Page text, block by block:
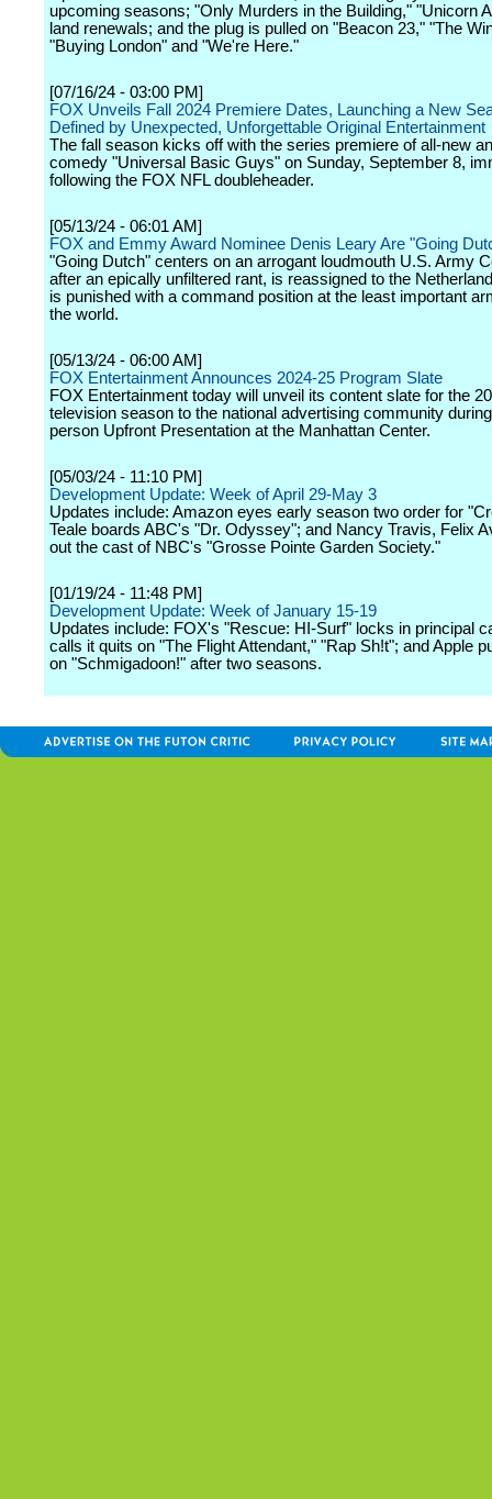
upcoming seasons; "Only Murders in the Building," "Unicorn
land renewals; and the plug is pulled on "Beacon 23," "The
"Buying London" and "We're Here."
[07/16/24 - 03:00 PM]
FOX Unveils Fall 2024 Premiere Dates, Launching a New
Defined by Unexpected, Unforgettable Original Entertainment
The fall season kicks off with the series premiere of all-new
comedy "Universal Basic Guys" on Sunday, September 8,
following the FOX NFL doubleheader.
[05/13/24 - 06:01 AM]
FOX and Emmy Award Nominee Denis Leary Are "Going
"Going Dutch" centers on an arrogant loudmouth U.S. Army
after an epically unfiltered rant, is reassigned to the
is punished with a command position at the least important
the world.
[05/13/24 - 06:00 AM]
FOX Entertainment Announces 2024-25 Program Slate
FOX Entertainment today will unveil its content slate for the
television season to the national advertising community
person Upfront Presentation at the Manhattan Center.
[05/03/24 - 11:10 PM]
Development Update: Week of April 29-May 3
Updates include: Amazon eyes early season two order for
Teale boards ABC's "Dr. Odyssey"; and Nancy Travis, Felix
out the cast of NBC's "Grosse Pointe Garden Society."
[01/19/24 - 11:48 PM]
Development Update: Week of January 15-19
Updates include: FOX's "Rescue: HI-Surf" locks in principal
calls it quits on "The Flight Attendant," "Rap Sh!t"; and Apple
on "Schmigadoon!" after two seasons.